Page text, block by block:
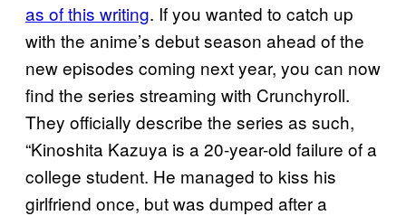
as of this writing. If you wanted to catch up
with the anime’s debut season ahead of the
new episodes coming next year, you can now
find the series streaming with Crunchyroll.
They officially describe the series as such,
“Kinoshita Kazuya is a 20-year-old failure of a
college student. He managed to kiss his
girlfriend once, but was dumped after a